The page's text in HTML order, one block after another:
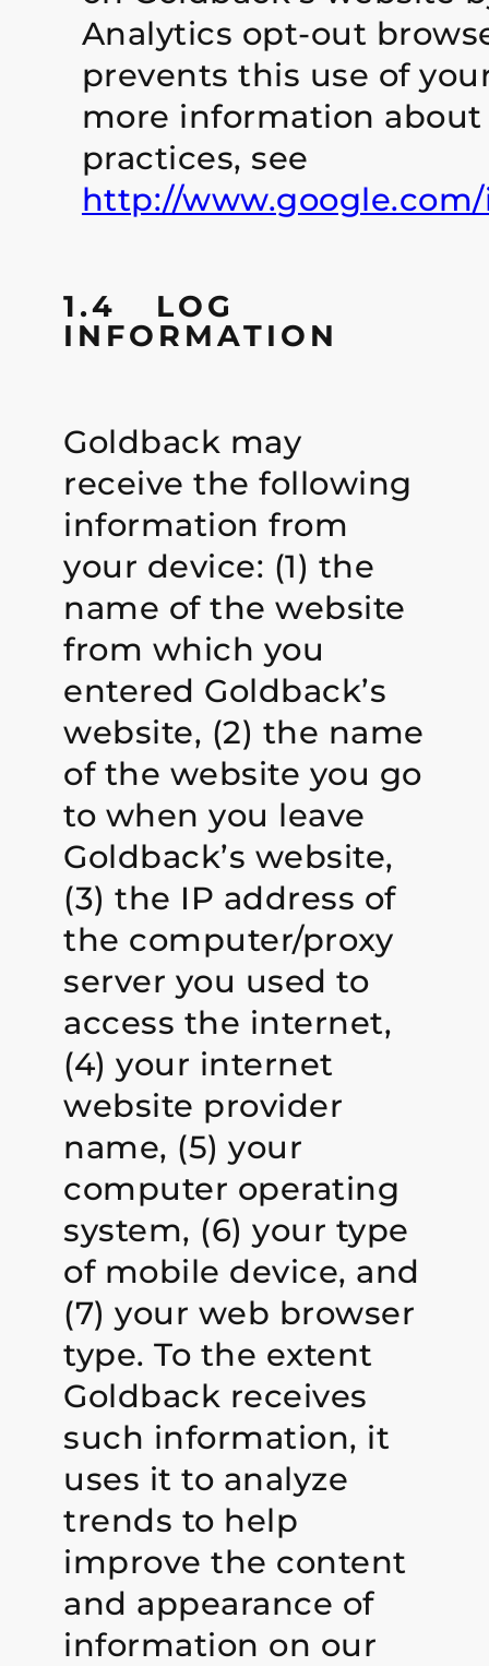
Analytics opt-out
prevents this use of
more information about
practices, see
http://
1.4 LOG
INFORMATION
Goldback may
receive the following
information from
your device: (1) the
name of the website
from which you
entered Goldback’s
website, (2) the name
of the website you go
to when you leave
Goldback’s website,
(3) the IP address of
the computer/proxy
server you used to
access the internet,
(4) your internet
website provider
name, (5) your
computer operating
system, (6) your type
of mobile device, and
(7) your web browser
type. To the extent
Goldback receives
such information, it
uses it to analyze
trends to help
improve the content
and appearance of
information on our